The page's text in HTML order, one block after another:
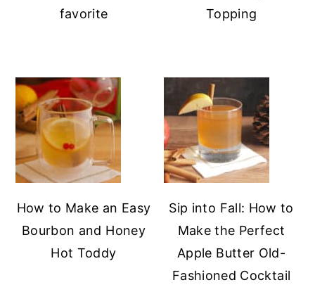
favorite
Topping
How to Make an Easy
Bourbon and Honey
Hot Toddy
Sip into Fall: How to
Make the Perfect
Apple Butter Old-
Fashioned Cocktail